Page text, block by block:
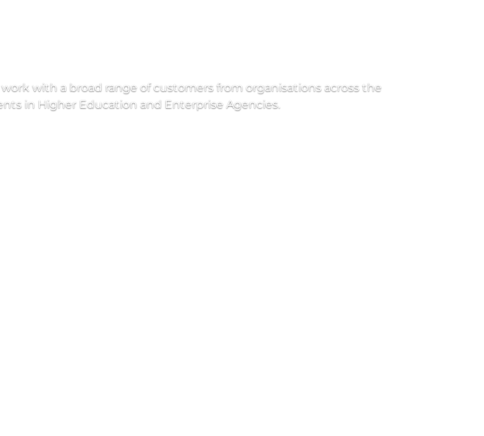
on
with a broad range of customers from organisations across the
in Higher Education and Enterprise Agencies.